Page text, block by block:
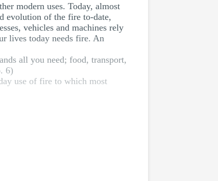
modern uses. Today, almost
evolution of the fire to-date,
vehicles and machines rely
lives today needs fire. An
all you need; food, transport,
6)
use of fire to which most